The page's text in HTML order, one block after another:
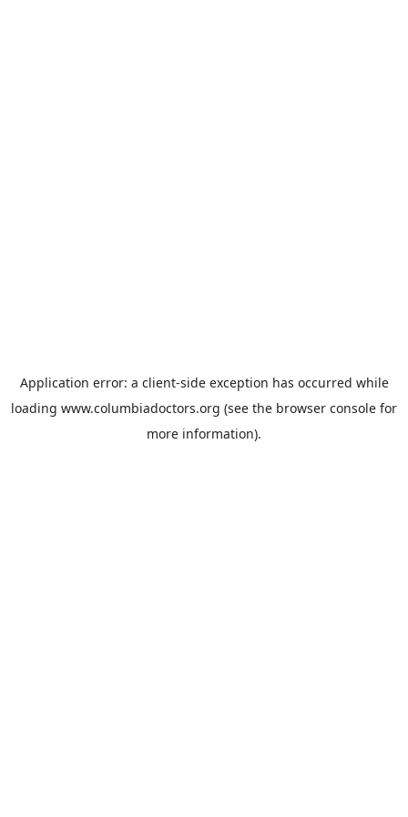
Application error: a client-side exception has occurred while
loading www.columbiadoctors.org (see the browser console for
more information).